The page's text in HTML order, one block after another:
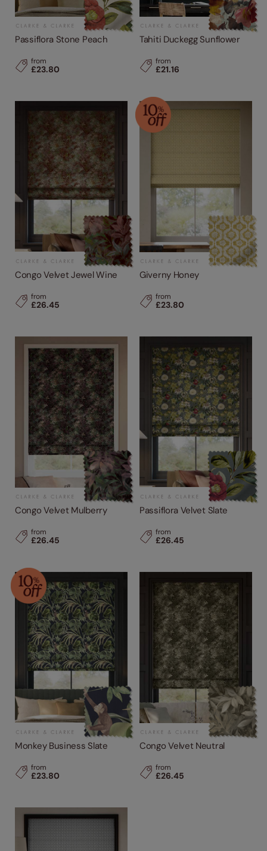
Passiflora Stone Peach
from
£23.80
Tahiti Duckegg Sunflower
from
£21.16
Congo Velvet Jewel Wine
from
£26.45
Giverny Honey
from
£23.80
Congo Velvet Mulberry
from
£26.45
Passiflora Velvet Slate
from
£26.45
Monkey Business Slate
from
£23.80
Congo Velvet Neutral
from
£26.45